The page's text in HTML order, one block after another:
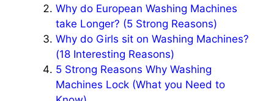
Why do European Washing Machines
take Longer? (5 Strong Reasons)
Why do Girls sit on Washing Machines?
(18 Interesting Reasons)
5 Strong Reasons Why Washing
Machines Lock (What you Need to